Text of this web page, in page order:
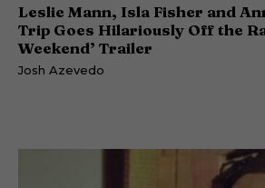
Leslie Mann, Isla Fisher and
Trip Goes Hilariously Off the
Weekend’ Trailer
Josh Azevedo